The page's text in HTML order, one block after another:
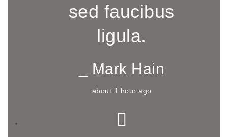
sed faucibus
ligula.
_ Mark Hain
about 1 hour ago